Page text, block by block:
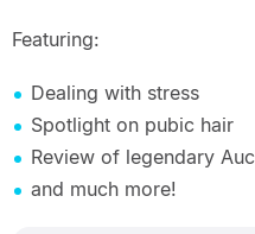
Featuring:
Dealing with stress
Spotlight on pubic hair
Review of legendary
and much more!